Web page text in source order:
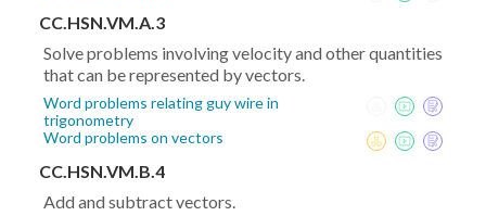
CC.HSN.VM.A.3
Solve problems involving velocity and other quantities
that can be represented by vectors.
Word problems relating guy wire in
trigonometry
Word problems on vectors
CC.HSN.VM.B.4
Add and subtract vectors.